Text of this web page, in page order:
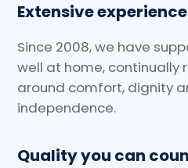
Extensive experience
Since 2008, we have
well at home, continually
around comfort, dignity
independence.
Quality you can